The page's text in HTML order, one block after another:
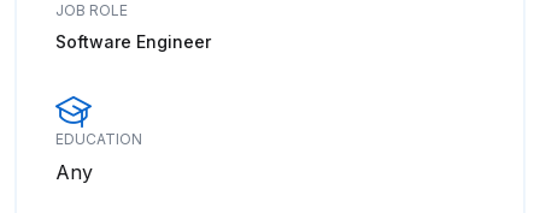
JOB ROLE
Software Engineer
EDUCATION
Any